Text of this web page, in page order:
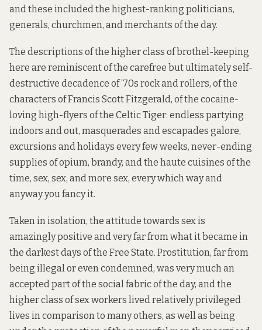
and these included the highest-ranking politicians,
generals, churchmen, and merchants of the day.
The descriptions of the higher class of brothel-keeping
here are reminiscent of the carefree but ultimately self-
destructive decadence of ’70s rock and rollers, of the
characters of Francis Scott Fitzgerald, of the cocaine-
loving high-flyers of the Celtic Tiger: endless partying
indoors and out, masquerades and escapades galore,
excursions and holidays every few weeks, never-ending
supplies of opium, brandy, and the haute cuisines of the
time, sex, sex, and more sex, every which way and
anyway you fancy it.
Taken in isolation, the attitude towards sex is
amazingly positive and very far from what it became in
the darkest days of the Free State. Prostitution, far from
being illegal or even condemned, was very much an
accepted part of the social fabric of the day, and the
higher class of sex workers lived relatively privileged
lives in comparison to many others, as well as being